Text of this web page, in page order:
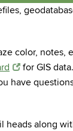
color, notes,
for GIS
have
along